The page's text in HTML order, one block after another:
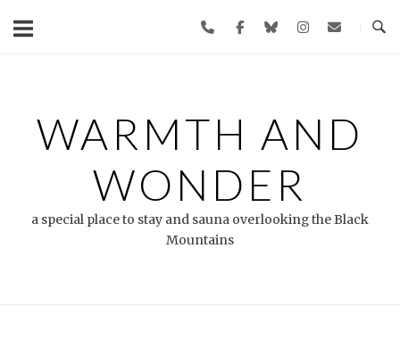
WARMTH AND
WONDER
a special place to stay and sauna overlooking the Black
Mountains